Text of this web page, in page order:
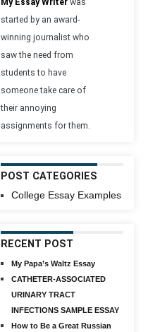
My Essay Writer was
started by an award-
winning journalist who
saw the need from
students to have
someone take care of
their annoying
assignments for them.
POST CATEGORIES
College Essay Examples
RECENT POST
My Papa’s Waltz Essay
CATHETER-ASSOCIATED
URINARY TRACT
INFECTIONS SAMPLE ESSAY
How to Be a Great Russian